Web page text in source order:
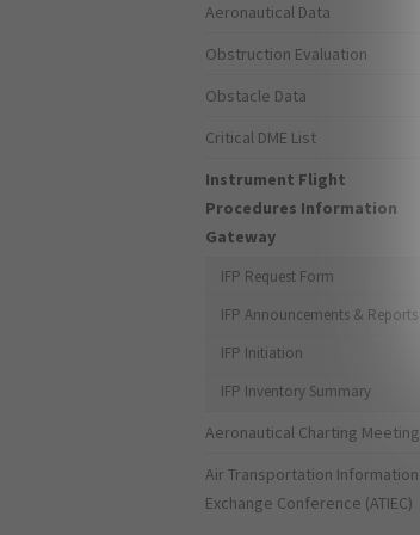
Aeronautical Data
Obstruction Evaluation
Obstacle Data
Critical DME List
Instrument Flight
Procedures Information
Gateway
IFP Request Form
IFP Announcements & Reports
IFP Initiation
IFP Inventory Summary
Aeronautical Charting Meeting
Air Transportation Information
Exchange Conference (ATIEC)